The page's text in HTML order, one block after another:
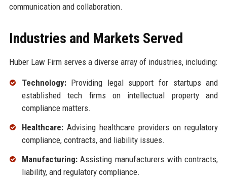
communication and collaboration.
Industries and Markets Served
Huber Law Firm serves a diverse array of industries, including:
Technology:Providing legal support for startups and
established tech firms on intellectual property and
compliance matters.
Healthcare:Advising healthcare providers on regulatory
compliance, contracts, and liability issues.
Manufacturing:Assisting manufacturers with contracts,
liability, and regulatory compliance.